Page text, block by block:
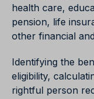
health care,
pension, life
other financial
Identifying the
eligibility,
rightful person